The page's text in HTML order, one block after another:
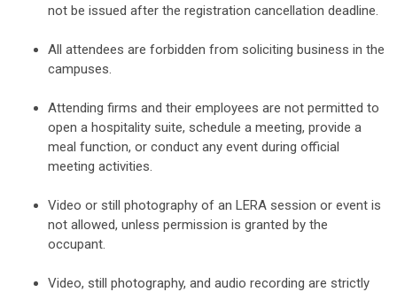
not be issued after the registration cancellation deadline.
All attendees are forbidden from soliciting business in the
campuses.
Attending firms and their employees are not permitted to
open a hospitality suite, schedule a meeting, provide a
meal function, or conduct any event during official
meeting activities.
Video or still photography of an LERA session or event is
not allowed, unless permission is granted by the
occupant.
Video, still photography, and audio recording are strictly